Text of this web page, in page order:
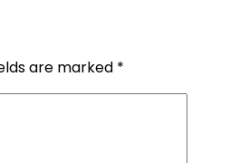
are marked *